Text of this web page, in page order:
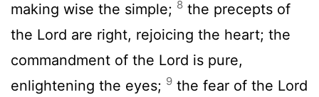
making wise the simple; 8 the precepts of
the Lord are right, rejoicing the heart; the
commandment of the Lord is pure,
enlightening the eyes; 9 the fear of the Lord